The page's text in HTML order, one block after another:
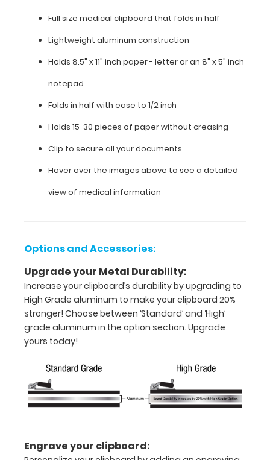
lists,
HIPAA
clipboard.
Hover
information on
WhiteCoat
Clipboard®.
Full size medical clipboard that folds in half
Lightweight aluminum construction
Holds 8.5" x 11" inch paper - letter or an 8" x 5" inch
notepad
Folds in half with ease to 1/2 inch
Holds 15-30 pieces of paper without creasing
Clip to secure all your documents
Hover over the images above to see a detailed
view of medical information
Options and Accessories:
Upgrade your Metal Durability:
Increase your clipboard’s durability by upgrading to
High Grade aluminum to make your clipboard 20%
stronger! Choose between ‘Standard’ and ‘High’
grade aluminum in the option section. Upgrade
yours today!
Engrave your clipboard: